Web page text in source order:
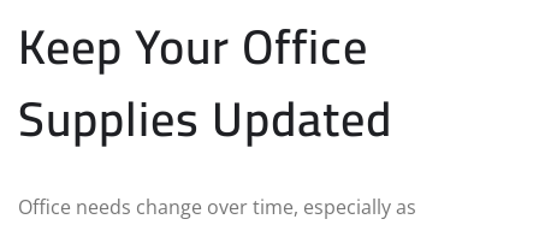
Keep Your Office
Supplies Updated
Office needs change over time, especially as